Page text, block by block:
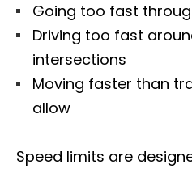
Going too fast
Driving too fast
intersections
Moving faster than
allow
Speed limits are